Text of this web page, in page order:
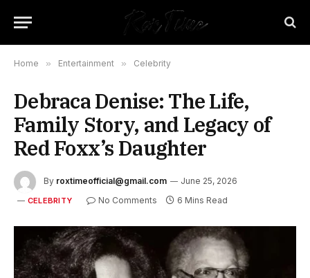
Home » Entertainment » Celebrity
Debraca Denise: The Life,
Family Story, and Legacy of
Red Foxx’s Daughter
By roxtimeofficial@gmail.com June 25, 2026
CELEBRITY No Comments 6 Mins Read